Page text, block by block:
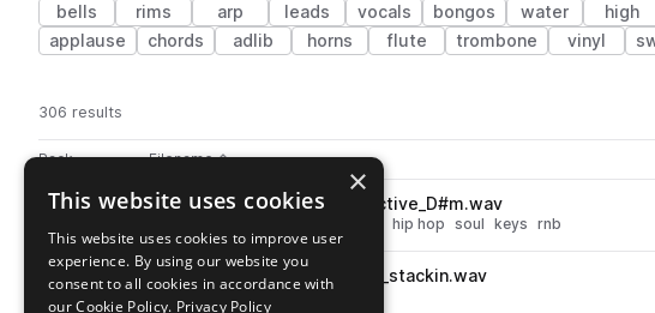
bells
rims arp leads vocals bongos water high
applause
chords adlib horns flute trombone vinyl
306 results
Pack Filename
Actions
Go to Crate Theory (Txmmy Beats) pack
playJTB_CT_91_saxaphone_reflective_D#m.wav
hip hop soul keys rnb
playJTB_CT_82_percussion_loop_stackin.wav
×
This website uses cookies
This website uses cookies to improve user
experience. By using our website you
consent to all cookies in accordance with
our Cookie Policy. Privacy Policy